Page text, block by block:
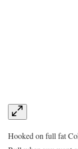
Hooked on full fat